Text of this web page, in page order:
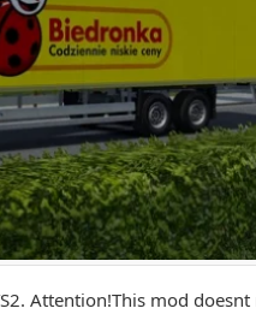
Attention!This mod doesnt